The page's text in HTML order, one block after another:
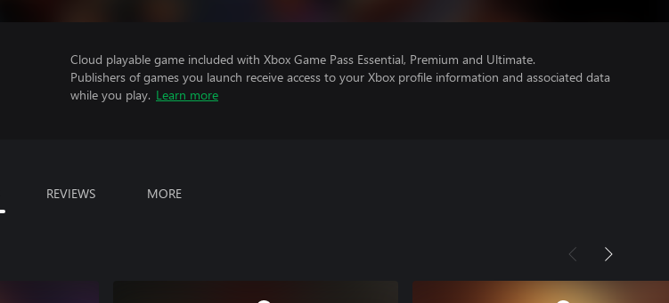
Cloud playable game included with Xbox Game Pass Essential, Premium and Ultimate.
Publishers of games you launch receive access to your Xbox profile information and associated data
while you play. Learn more
REVIEWS MORE